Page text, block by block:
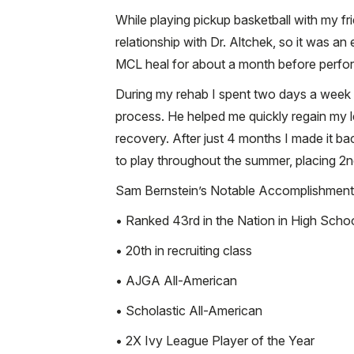
While playing pickup basketball with my
relationship with Dr. Altchek, so it was
MCL heal for about a month before
During my rehab I spent two days a
process. He helped me quickly regain
recovery. After just 4 months I made it
to play throughout the summer, placing
Sam Bernstein’s Notable
• Ranked 43rd in the Nation in High
• 20th in recruiting class
• AJGA All-American
• Scholastic All-American
• 2X Ivy League Player of the Year